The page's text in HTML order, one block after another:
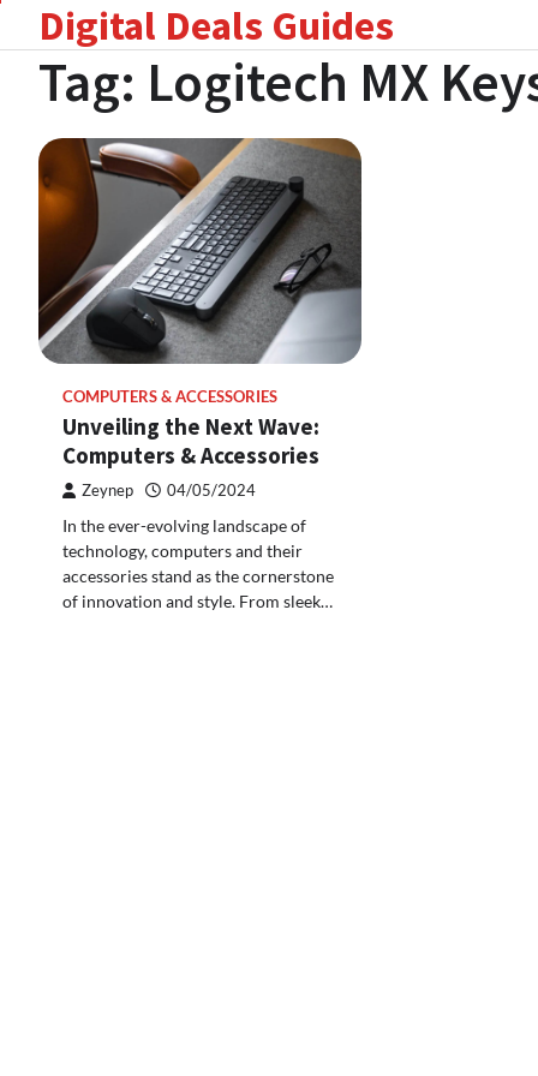
content
Digital Deals Guides
Tag: Logitech MX
COMPUTERS & ACCESSORIES
Unveiling the Next Wave:
Computers & Accessories
Zeynep 04/05/2024
In the ever-evolving landscape of
technology, computers and their
accessories stand as the cornerstone
of innovation and style. From sleek…